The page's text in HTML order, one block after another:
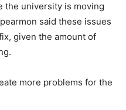
the university is moving
said these issues
given the amount of
more problems for the